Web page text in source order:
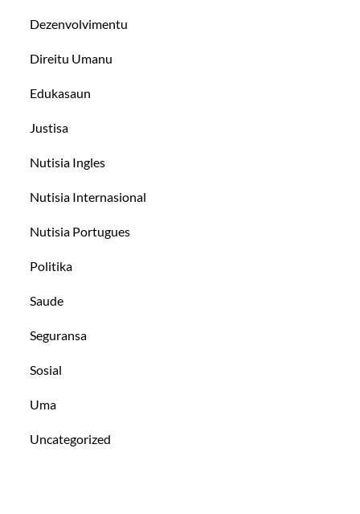
Dezenvolvimentu
Direitu Umanu
Edukasaun
Justisa
Nutisia Ingles
Nutisia Internasional
Nutisia Portugues
Politika
Saude
Seguransa
Sosial
Uma
Uncategorized